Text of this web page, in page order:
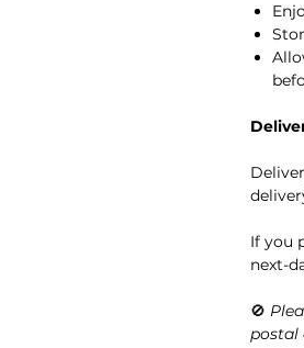
If you
next-
🚫
postal